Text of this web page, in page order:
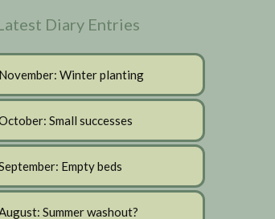
Diary Entries
November: Winter planting
Small successes
Empty beds
Summer washout?